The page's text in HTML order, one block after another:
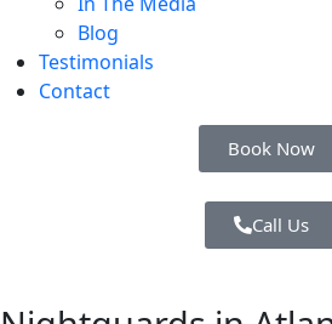
Blog
Testimonials
Contact
Book Now
Call Us